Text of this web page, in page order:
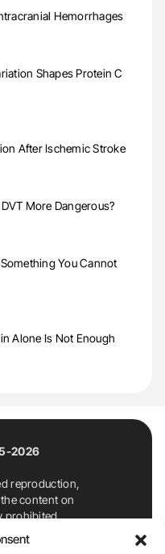
Hemorrhages
Shapes Protein C
After Ischemic Stroke
More Dangerous?
You Cannot
Alone Is Not Enough
2026
reproduction,
content on
prohibited.
contact
and using